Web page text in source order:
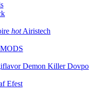
hot Airistech
Demon KillerDovpo
Efest